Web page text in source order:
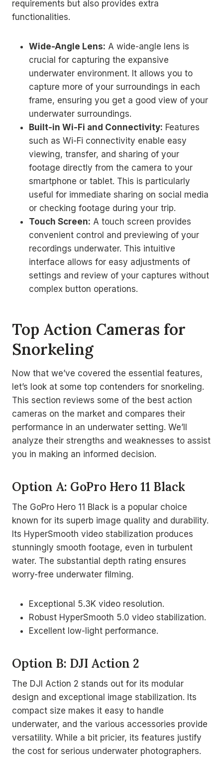
requirements but also provides extra
functionalities.
Wide-Angle Lens: A wide-angle lens is
crucial for capturing the expansive
underwater environment. It allows you to
capture more of your surroundings in each
frame, ensuring you get a good view of your
underwater surroundings.
Built-in Wi-Fi and Connectivity: Features
such as Wi-Fi connectivity enable easy
viewing, transfer, and sharing of your
footage directly from the camera to your
smartphone or tablet. This is particularly
useful for immediate sharing on social media
or checking footage during your trip.
Touch Screen: A touch screen provides
convenient control and previewing of your
recordings underwater. This intuitive
interface allows for easy adjustments of
settings and review of your captures without
complex button operations.
Top Action Cameras for
Snorkeling
Now that we’ve covered the essential features,
let’s look at some top contenders for snorkeling.
This section reviews some of the best action
cameras on the market and compares their
performance in an underwater setting. We’ll
analyze their strengths and weaknesses to assist
you in making an informed decision.
Option A: GoPro Hero 11 Black
The GoPro Hero 11 Black is a popular choice
known for its superb image quality and durability.
Its HyperSmooth video stabilization produces
stunningly smooth footage, even in turbulent
water. The substantial depth rating ensures
worry-free underwater filming.
Exceptional 5.3K video resolution.
Robust HyperSmooth 5.0 video stabilization.
Excellent low-light performance.
Option B: DJI Action 2
The DJI Action 2 stands out for its modular
design and exceptional image stabilization. Its
compact size makes it easy to handle
underwater, and the various accessories provide
versatility. While a bit pricier, its features justify
the cost for serious underwater photographers.